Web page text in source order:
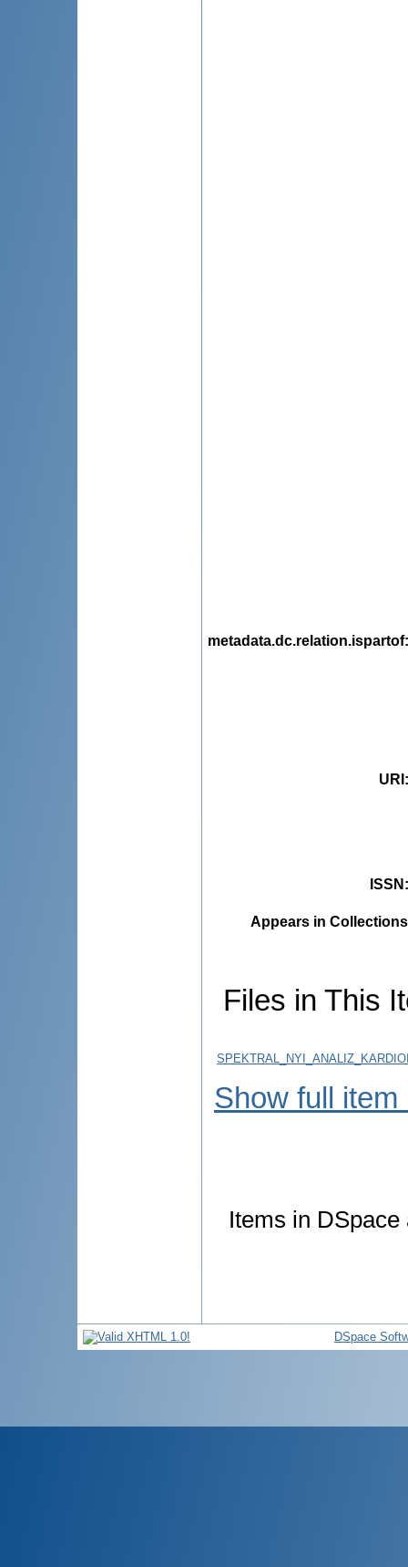
metadata.dc.relation.ispartof
URI
ISSN
Appears in
Files in This
Show full item
Items in
DSpace